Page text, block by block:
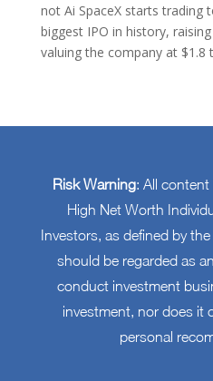
not Ai SpaceX starts trading
biggest IPO in history,
valuing the company at $1.8
Risk Warning: All
High Net Worth
Investors, as defined by
should be regarded as
conduct investment
investment, nor does it
personal